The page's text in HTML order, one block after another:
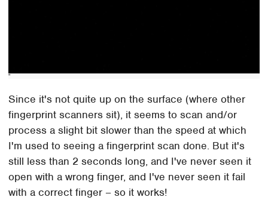
Since it's not quite up on the surface (where other
fingerprint scanners sit), it seems to scan and/or
process a slight bit slower than the speed at which
I'm used to seeing a fingerprint scan done. But it's
still less than 2 seconds long, and I've never seen it
open with a wrong finger, and I've never seen it fail
with a correct finger – so it works!